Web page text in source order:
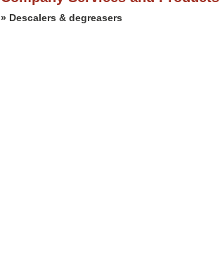
» Descalers & degreasers